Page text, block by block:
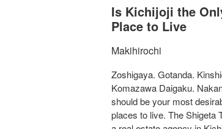
Is Kichijoji the
Place to Live
Makihirochi
Zoshigaya. Gotanda.
Komazawa Daigaku.
should be your most
places to live. The Shigeta